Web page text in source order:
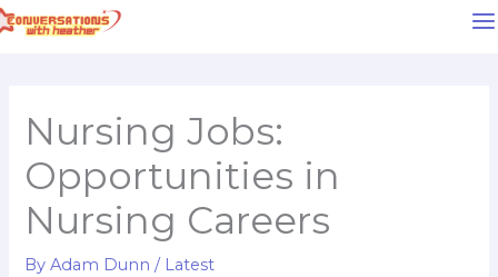
to
Nursing Jobs:
Opportunities in
Nursing Careers
ByAdam Dunn/ Latest